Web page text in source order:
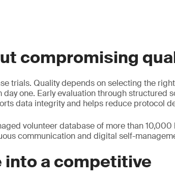
compromising
trials. Quality depends on selecting the
one. Early evaluation through structured
data integrity and helps reduce protocol
volunteer database of more than 10,000
communication and digital self-
into a competitive